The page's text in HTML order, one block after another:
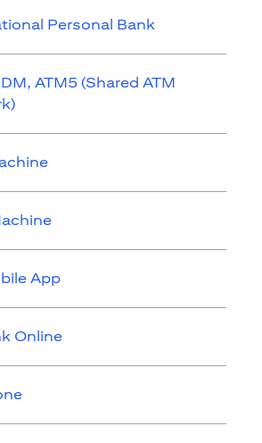
Personal Bank
ATM5 (Shared ATM
App
Online